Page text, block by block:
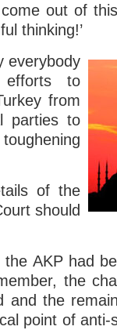
out of
thinking!’
everybody
efforts to
from
parties to
of the
should
AKP had
the
and the
point of anti-